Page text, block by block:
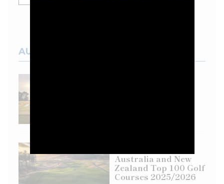
AUSTRALIAN COURSES
Australia and New
Zealand Top 100 Golf
Courses 2025/2026